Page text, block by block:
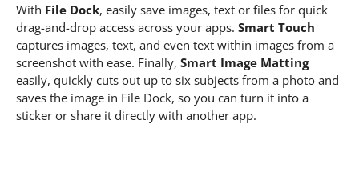
With File Dock, easily save images, text or files for quick
drag-and-drop access across your apps. Smart Touch
captures images, text, and even text within images from a
screenshot with ease. Finally, Smart Image Matting
easily, quickly cuts out up to six subjects from a photo and
saves the image in File Dock, so you can turn it into a
sticker or share it directly with another app.